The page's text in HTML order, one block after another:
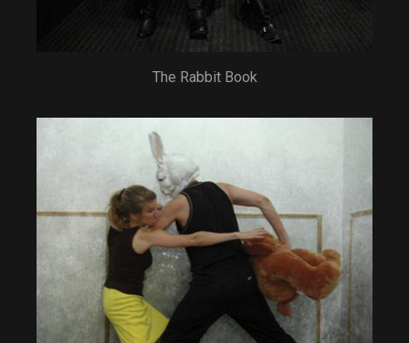
The Rabbit Book